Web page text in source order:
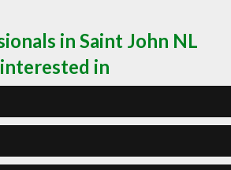
in Saint John NL
in